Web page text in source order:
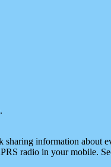
information about
radio in your mobile.